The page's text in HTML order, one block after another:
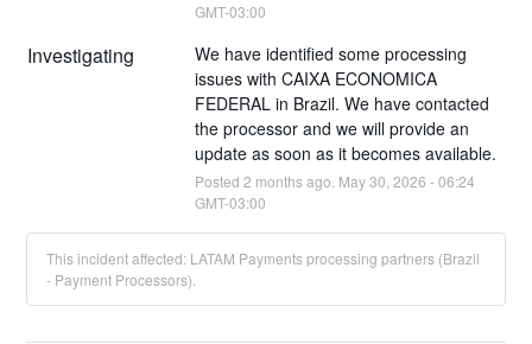
GMT-03:00
Investigating
We have identified some processing
issues with CAIXA ECONOMICA
FEDERAL in Brazil. We have contacted
the processor and we will provide an
update as soon as it becomes available.
Posted 2 months ago. May30 2026 -06:24
GMT-03:00
This incident affected: LATAM Payments processing partners (Brazil
- Payment Processors).